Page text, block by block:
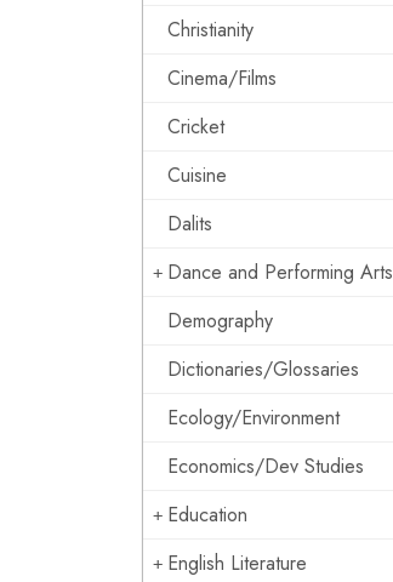
Christianity
Cinema/Films
Cricket
Cuisine
Dalits
Dance and Performing Arts
Demography
Dictionaries/Glossaries
Ecology/Environment
Economics/Dev Studies
Education
English Literature